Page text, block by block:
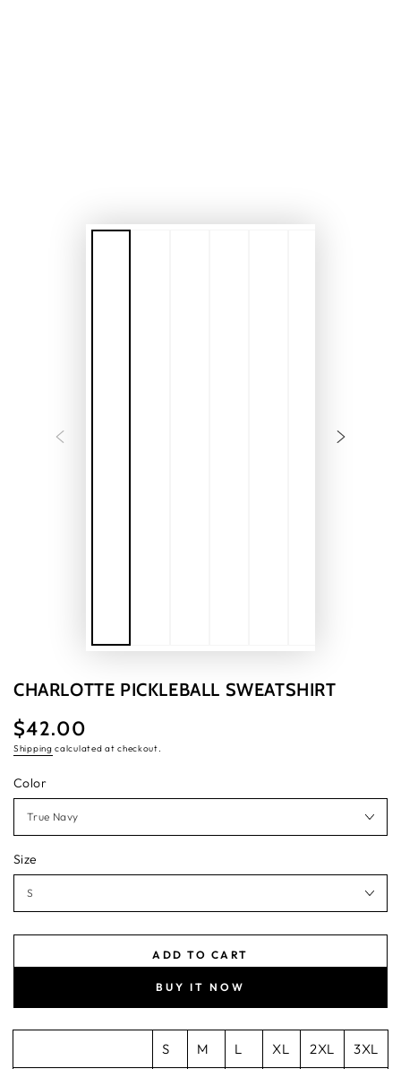
CHARLOTTE PICKLEBALL SWEATSHIRT
Regular
price
$42.00
Shipping calculated at checkout.
Color
Size
ADD TO CART
BUY IT NOW
S M L XL 2XL 3XL